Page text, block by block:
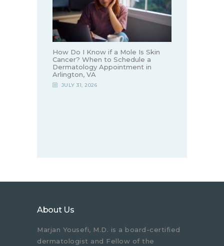
How Do I Know if a Mole Is Skin
Cancer? When to Schedule a
Dermatology Appointment in
Arlington, VA
JULY 31, 2026
About Us
Marjan Yousefi, M.D. is a board-certified
dermatologist and Fellow of the